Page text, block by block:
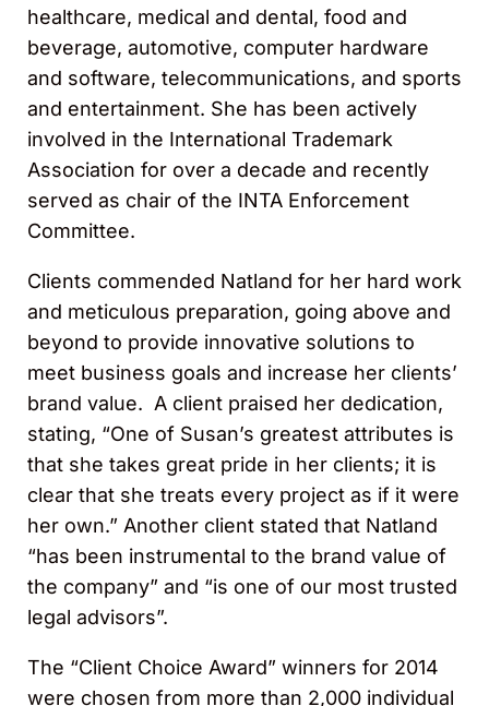
healthcare, medical and dental, food and
beverage, automotive, computer hardware
and software, telecommunications, and sports
and entertainment. She has been actively
involved in the International Trademark
Association for over a decade and recently
served as chair of the INTA Enforcement
Committee.
Clients commended Natland for her hard work
and meticulous preparation, going above and
beyond to provide innovative solutions to
meet business goals and increase her clients’
brand value. A client praised her dedication,
stating, “One of Susan’s greatest attributes is
that she takes great pride in her clients; it is
clear that she treats every project as if it were
her own.” Another client stated that Natland
“has been instrumental to the brand value of
the company” and “is one of our most trusted
legal advisors”.
The “Client Choice Award” winners for 2014
were chosen from more than 2,000 individual